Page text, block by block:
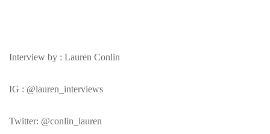
Interview by : Lauren Conlin
IG : @lauren_interviews
Twitter: @conlin_lauren